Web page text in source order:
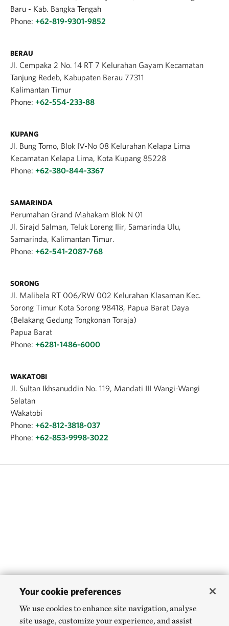
Baru - Kab. Bangka Tengah
Phone: +62-819-9301-9852
BERAU
Jl. Cempaka 2 No. 14 RT 7 Kelurahan Gayam Kecamatan
Tanjung Redeb, Kabupaten Berau 77311
Kalimantan Timur
Phone: +62-554-233-88
KUPANG
Jl. Bung Tomo, Blok IV-No 08 Kelurahan Kelapa Lima
Kecamatan Kelapa Lima, Kota Kupang 85228
Phone: +62-380-844-3367
SAMARINDA
Perumahan Grand Mahakam Blok N 01
Jl. Sirajd Salman, Teluk Loreng Ilir, Samarinda Ulu,
Samarinda, Kalimantan Timur.
Phone: +62-541-2087-768
SORONG
Jl. Malibela RT 006/RW 002 Kelurahan Klasaman Kec.
Sorong Timur Kota Sorong 98418, Papua Barat Daya
(Belakang Gedung Tongkonan Toraja)
Papua Barat
Phone: +6281-1486-6000
WAKATOBI
Jl. Sultan Ikhsanuddin No. 119, Mandati III Wangi-Wangi
Selatan
Wakatobi
Phone: +62-812-3818-037
Phone: +62-853-9998-3022
Your cookie preferences
We use cookies to enhance site navigation, analyse
site usage, customize your experience, and assist